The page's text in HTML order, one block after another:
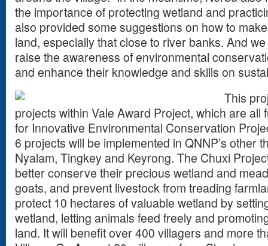
the importance of protecting wetland and
also provided some suggestions on how to
land, especially that close to river banks. And
raise the awareness of environmental
and enhance their knowledge and skills on
This
projects within Vale Award Project, which are all
for Innovative Environmental Conservation
6 projects will be implemented in QNNP’s other
Nyalam, Tingkey and Keyrong. The Chuxi
better conserve their precious wetland and
goats, and prevent livestock from treading
protect 10 hectares of valuable wetland by
wetland, letting animals feed freely and
land. It will benefit over 400 villagers and more